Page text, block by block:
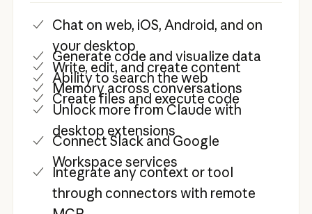
Chat on web, iOS, Android, and on
your desktop
Generate code and visualize data
Write, edit, and create content
Ability to search the web
Memory across conversations
Create files and execute code
Unlock more from Claude with
desktop extensions
Connect Slack and Google
Workspace services
Integrate any context or tool
through connectors with remote